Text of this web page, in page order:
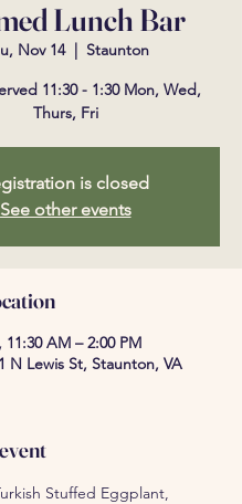
Lunch Bar
Nov 14
  |
Staunton
11:30 - 1:30 Mon, Wed,
Thurs, Fri
is closed
See other events
11:30 AM – 2:00 PM
N Lewis St, Staunton, VA
Stuffed Eggplant,